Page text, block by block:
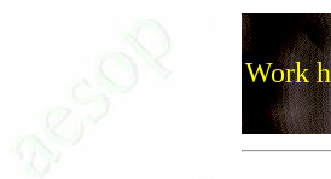
Work